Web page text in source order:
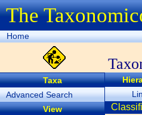
The
Home
Taxa
Advanced Search
View